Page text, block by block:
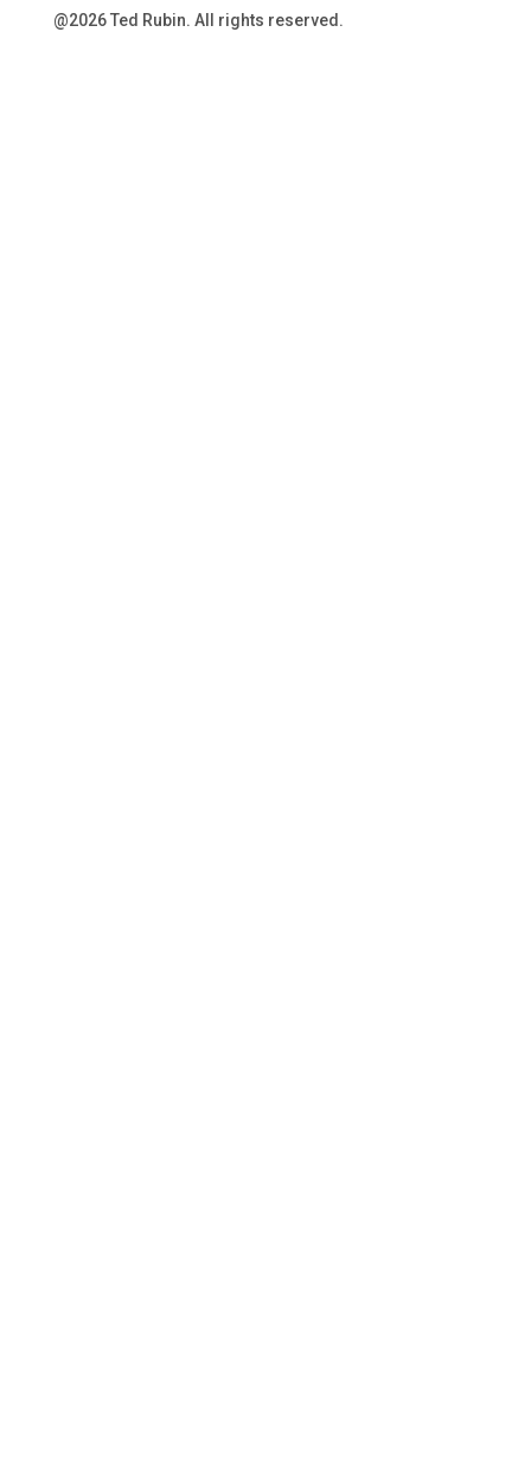
@2026 Ted Rubin. All rights reserved.